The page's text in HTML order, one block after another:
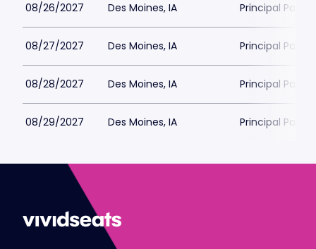
08/26/2027 Des Moines, IA Principal Park
08/27/2027 Des Moines, IA Principal Park
08/28/2027 Des Moines, IA Principal Park
08/29/2027 Des Moines, IA Principal Park